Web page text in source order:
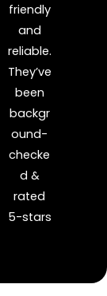
friendly
and
reliable.
They’ve
been
backgr
ound-
checke
d &
rated
5-stars